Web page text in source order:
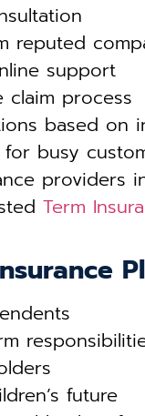
reputed
support
claim process
based on
busy
providers
Term
future